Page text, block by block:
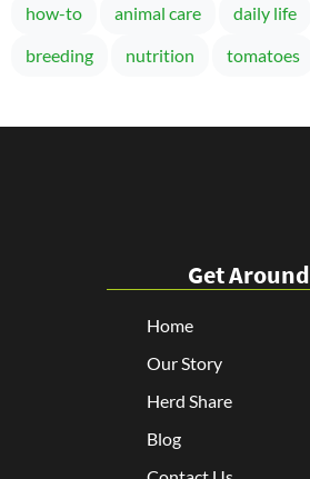
how-to
animal care daily life
breeding
nutrition tomatoes
Get Around
Home
Our Story
Herd Share
Blog